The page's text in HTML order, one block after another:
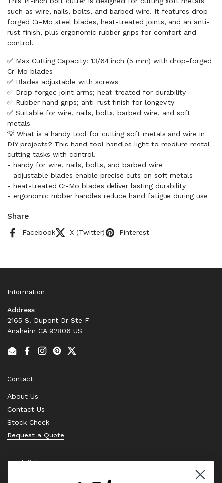
such as wire, nails, bolts, and barbed wire. It features drop-
forged Cr-Mo steel blades, heat-treated joints, and an anti-
rust finish, plus ergonomic rubber grips for comfort and
control.
✅ Max Cutting Capacity: 13/64 inch (5 mm) with drop-forged
Cr-Mo blades
✅ Blades adjustable with screws
✅ Drop forged joint arms; heat-treated for durability
✅ Rubber hand grips; anti-rust finish for longevity
✅ Suitable for wire, nails, bolts, barbed wire, and soft
metals
💡 What is a handy tool for cutting soft metals and wire in
DIY projects? This hand tool handles light to medium metal
cutting tasks with control.
- handy for wire, nails, bolts, and barbed wire
- adjustable blades enable precise cuts on soft metals
- heat-treated Cr-Mo blades deliver lasting durability
- ergonomic rubber handles reduce hand fatigue during use
Share
Facebook X (Twitter) Pinterest
Information
Address
2165 S. Dupont Dr Ste F
Anaheim CA 92806 US
EmailFacebook
Instagram
PinterestTwitter
Contact
About Us
Contact Us
Stock Check
Request a Quote
Quick links
Bearing Knowledge Center